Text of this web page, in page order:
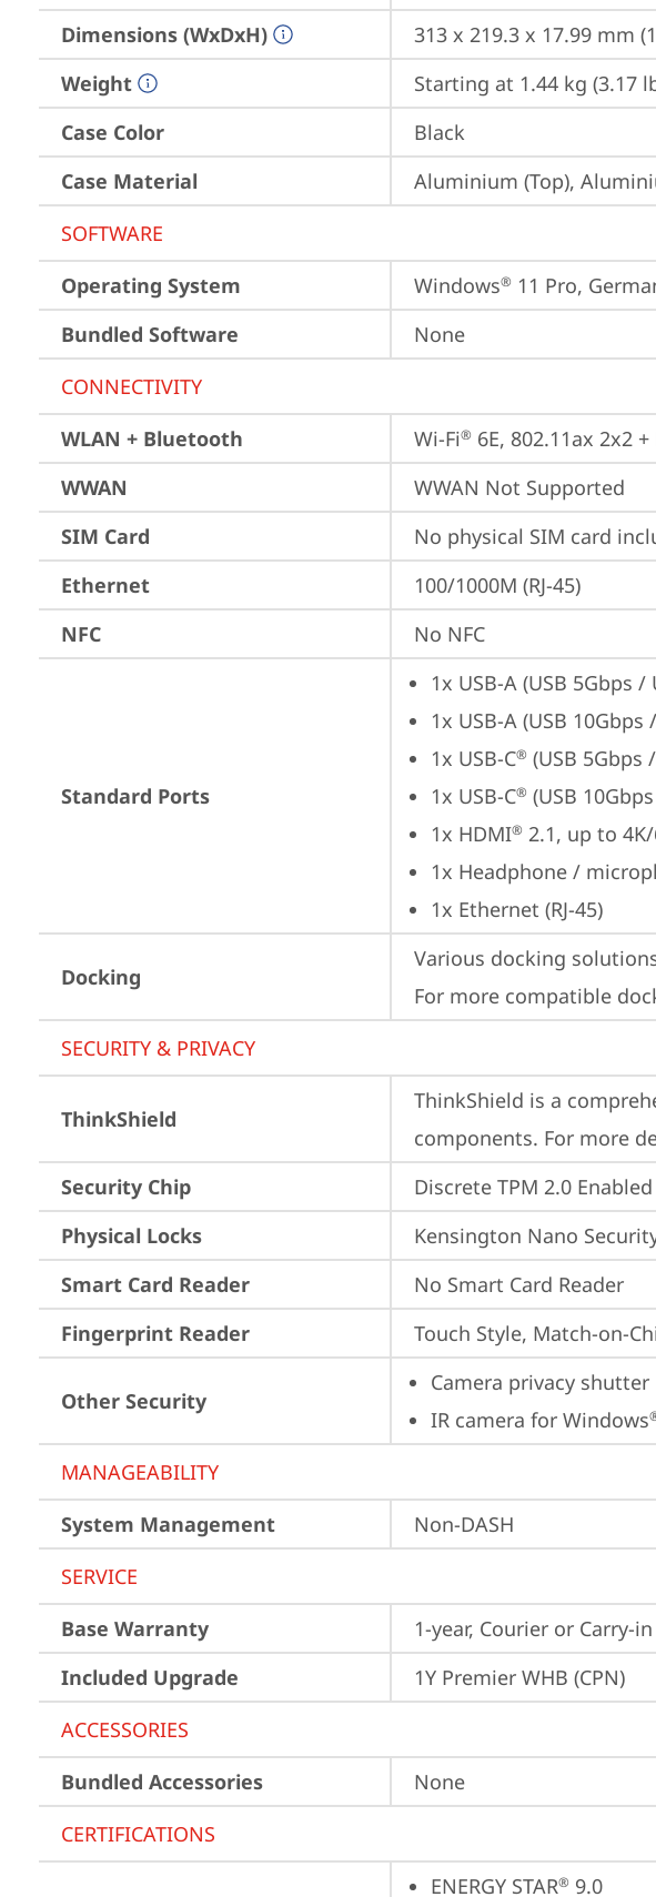
Dimensions (WxDxH)
313 x 219.3 x 17.99 mm
Weight
Starting at 1.44 kg (3.17
Case Color
Black
Case Material
Aluminium (Top),
SOFTWARE
Operating System
Windows® 11 Pro,
Bundled Software
None
CONNECTIVITY
WLAN + Bluetooth
Wi-Fi® 6E, 802.11ax 2x2 +
WWAN
WWAN Not Supported
SIM Card
No physical SIM card
Ethernet
100/1000M (RJ-45)
NFC
No NFC
Standard Ports
1x USB-A (USB 5Gbps /
1x USB-A (USB
1x USB-C® (USB 5Gbps
1x USB-C® (USB
1x HDMI® 2.1, up to
1x Headphone /
1x Ethernet (RJ-45)
Docking
Various docking
For more compatible
SECURITY & PRIVACY
ThinkShield
ThinkShield is a
components. For more
Security Chip
Discrete TPM 2.0 Enabled
Physical Locks
Kensington Nano
Smart Card Reader
No Smart Card Reader
Fingerprint Reader
Touch Style, Match-on-
Other Security
Camera privacy shutter
IR camera for Windows
MANAGEABILITY
System Management
Non-DASH
SERVICE
Base Warranty
1-year, Courier or Carry-in
Included Upgrade
1Y Premier WHB (CPN)
ACCESSORIES
Bundled Accessories
None
CERTIFICATIONS
ENERGY STAR® 9.0